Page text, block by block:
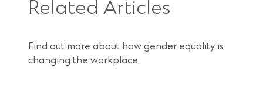
Related Articles
Find out more about how gender equality is
changing the workplace.